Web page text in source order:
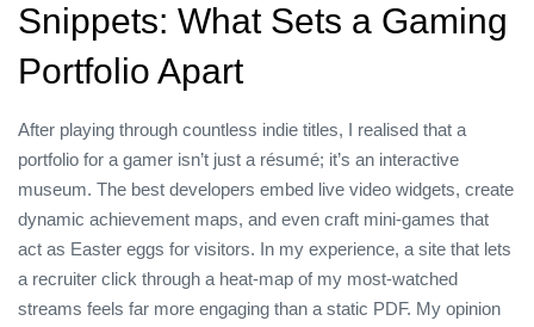
Snippets: What Sets a Gaming
Portfolio Apart
After playing through countless indie titles, I realised that a
portfolio for a gamer isn’t just a résumé; it’s an interactive
museum. The best developers embed live video widgets, create
dynamic achievement maps, and even craft mini‑games that
act as Easter eggs for visitors. In my experience, a site that lets
a recruiter click through a heat‑map of my most‑watched
streams feels far more engaging than a static PDF. My opinion